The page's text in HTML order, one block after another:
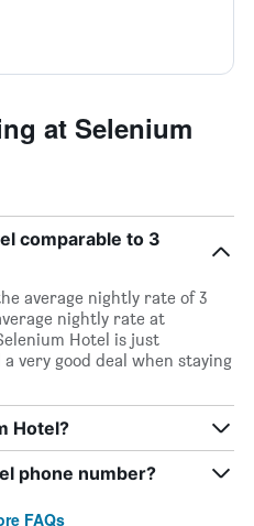
at Selenium
comparable to 3
average nightly rate of 3
nightly rate at
Hotel is just
very good deal when staying
Hotel?
phone number?
FAQs